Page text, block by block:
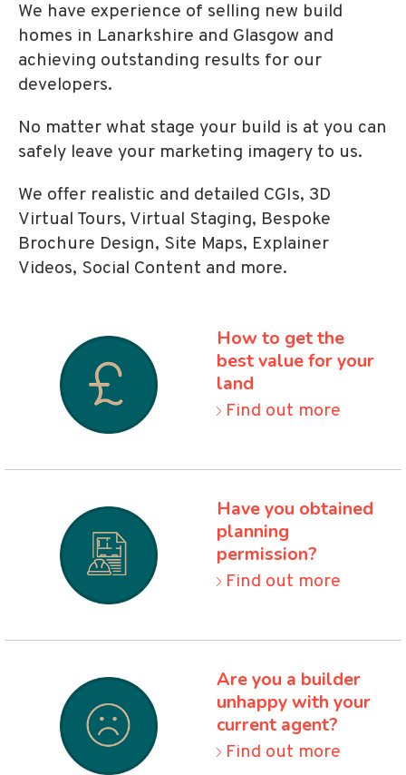
We have experience of selling new build
homes in Lanarkshire and Glasgow and
achieving outstanding results for our
developers.
No matter what stage your build is at you can
safely leave your marketing imagery to us.
We offer realistic and detailed CGIs, 3D
Virtual Tours, Virtual Staging, Bespoke
Brochure Design, Site Maps, Explainer
Videos, Social Content and more.
How to get the
bestvalue for your
land
Find out more
Have you obtained
planning
permission?
Find out more
Are you a builder
unhappywith your
current agent?
Find out more